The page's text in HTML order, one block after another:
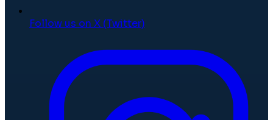
Follow us on X (Twitter)